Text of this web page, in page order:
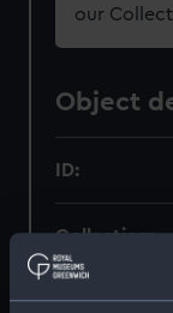
our
Object
ID:
Collection:
Type: